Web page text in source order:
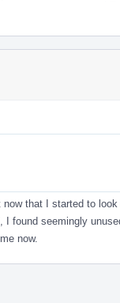
that I started to
found seemingly
now.